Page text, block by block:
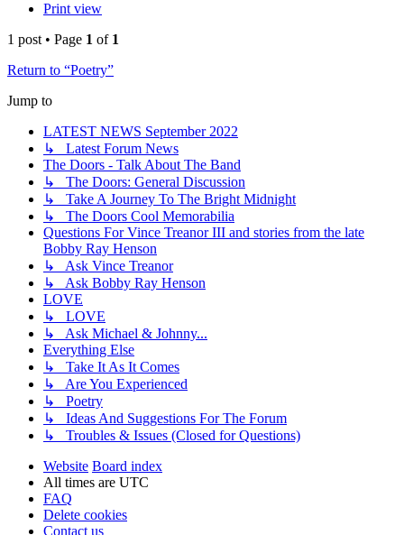
Print view
1 post • Page 1 of 1
Return to “Poetry”
Jump to
LATEST NEWS September 2022
↳ Latest Forum News
The Doors - Talk About The Band
↳ The Doors: General Discussion
↳ Take A Journey To The Bright Midnight
↳ The Doors Cool Memorabilia
Questions For Vince Treanor III and stories from the late
Bobby Ray Henson
↳ Ask Vince Treanor
↳ Ask Bobby Ray Henson
LOVE
↳ LOVE
↳ Ask Michael & Johnny...
Everything Else
↳ Take It As It Comes
↳ Are You Experienced
↳ Poetry
↳ Ideas And Suggestions For The Forum
↳ Troubles & Issues (Closed for Questions)
Website Board index
All times are UTC
FAQ
Delete cookies
Contact us